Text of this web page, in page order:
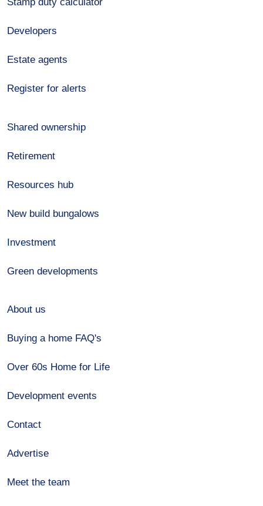
Stamp duty calculator
Developers
Estate agents
Register for alerts
Shared ownership
Retirement
Resources hub
New build bungalows
Investment
Green developments
About us
Buying a home FAQ's
Over 60s Home for Life
Development events
Contact
Advertise
Meet the team